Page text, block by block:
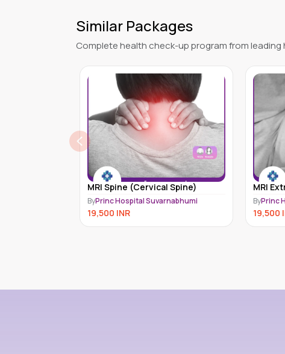
Similar Packages
Complete health check-up program from
MRI Extremity (Knee)
ByPrinc Hospital Suvarnabhumi
19,500 INR
Bone
By
7,788